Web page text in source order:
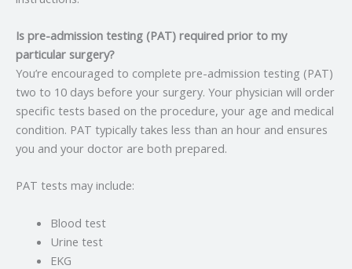
Is pre-admission testing (PAT) required prior to my
particular surgery?
You’re encouraged to complete pre-admission testing (PAT)
two to 10 days before your surgery. Your physician will order
specific tests based on the procedure, your age and medical
condition. PAT typically takes less than an hour and ensures
you and your doctor are both prepared.
PAT tests may include:
Blood test
Urine test
EKG